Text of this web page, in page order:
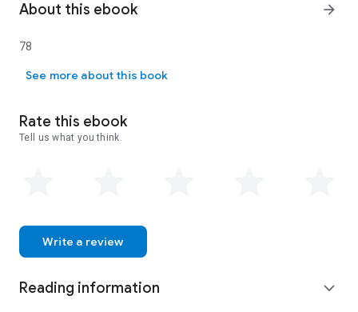
About this ebook arrow_forward
78
See more about this book
Rate this ebook
Tell us what you think.
Write a review
Reading information expand_more